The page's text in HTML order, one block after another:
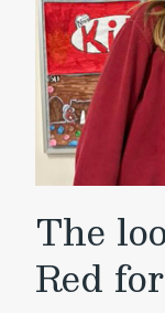
The
Red